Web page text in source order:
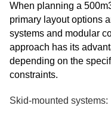
When planning a
primary layout options
systems and modular
approach has its
depending on the
constraints.
Skid-mounted systems: